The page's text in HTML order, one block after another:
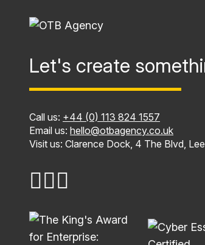
Let's create
Call us: +44 (0) 113 824 1557
Email us: hello@otbagency.co.uk
Visit us: Clarence Dock, 4 The Blvd,